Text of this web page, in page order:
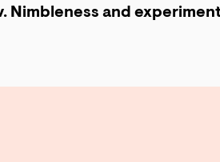
Nimbleness and